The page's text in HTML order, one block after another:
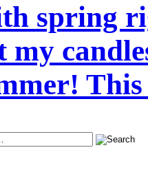
spring
my
This